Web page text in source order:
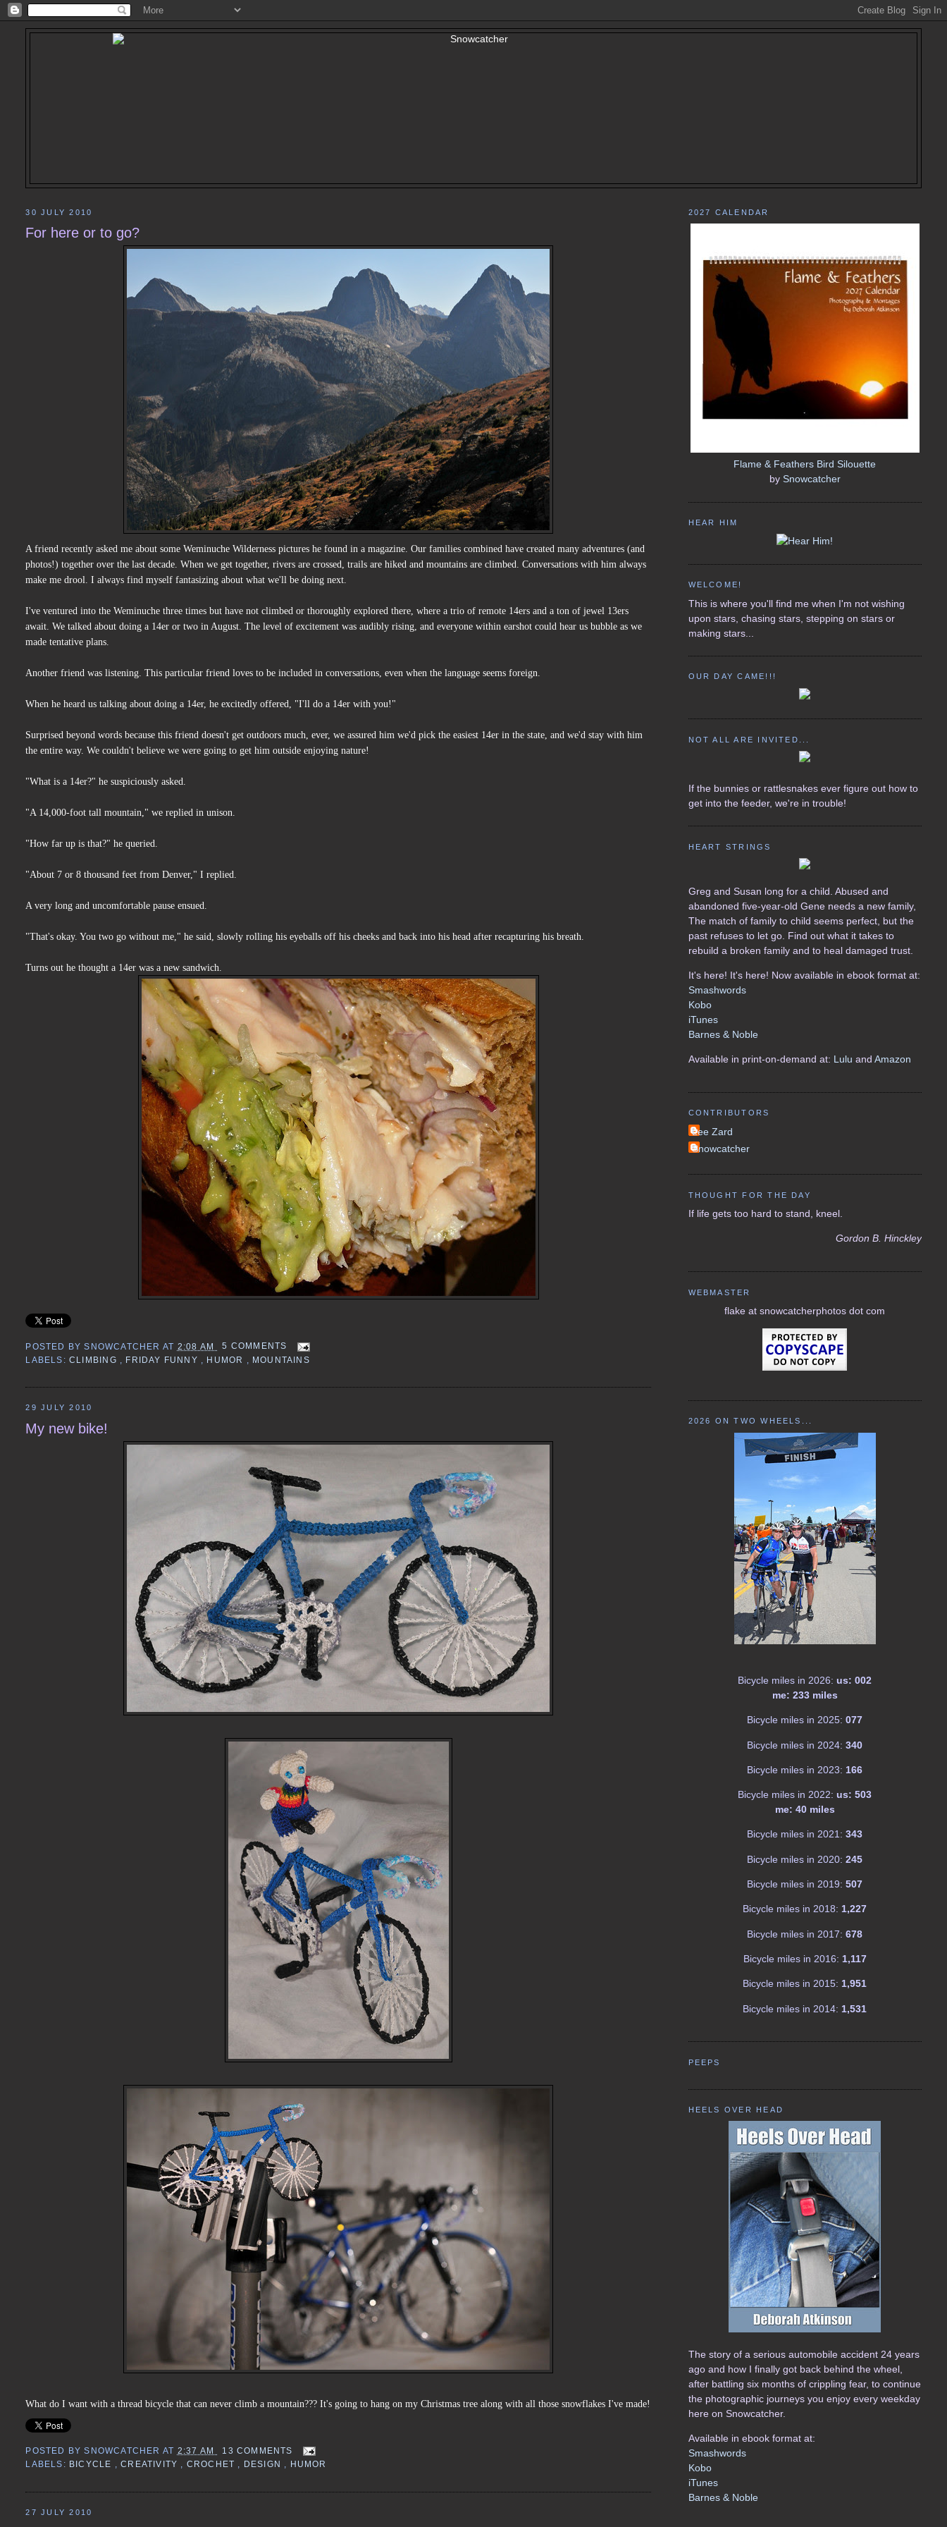
30 JULY 2010
For here or to go?
A friend recently asked me about some Weminuche Wilderness pictures he found in a magazine. Our families combined have created many adventures (and
photos!) together over the last decade. When we get together, rivers are crossed, trails are hiked and mountains are climbed. Conversations with him always
make me drool. I always find myself fantasizing about what we'll be doing next.
I've ventured into the Weminuche three times but have not climbed or thoroughly explored there, where a trio of remote 14ers and a ton of jewel 13ers
await. We talked about doing a 14er or two in August. The level of excitement was audibly rising, and everyone within earshot could hear us bubble as we
made tentative plans.
Another friend was listening. This particular friend loves to be included in conversations, even when the language seems foreign.
When he heard us talking about doing a 14er, he excitedly offered, "I'll do a 14er with you!"
Surprised beyond words because this friend doesn't get outdoors much, ever, we assured him we'd pick the easiest 14er in the state, and we'd stay with him
the entire way. We couldn't believe we were going to get him outside enjoying nature!
"What is a 14er?" he suspiciously asked.
"A 14,000-foot tall mountain," we replied in unison.
"How far up is that?" he queried.
"About 7 or 8 thousand feet from Denver," I replied.
A very long and uncomfortable pause ensued.
"That's okay. You two go without me," he said, slowly rolling his eyeballs off his cheeks and back into his head after recapturing his breath.
Turns out he thought a 14er was a new sandwich.
POSTED BYSNOWCATCHER AT 2:08 AM
5 COMMENTS
LABELS:CLIMBING FRIDAY FUNNY HUMOR MOUNTAINS
29 JULY 2010
My new bike!
What do I want with a thread bicycle that can never climb a mountain??? It's going to hang on my Christmas tree along with all those snowflakes I've made!
POSTED BYSNOWCATCHER AT 2:37 AM
13 COMMENTS
LABELS: BICYCLE ,CREATIVITY , CROCHET , DESIGN , HUMOR
27 JULY 2010
2027 CALENDAR
Flame & Feathers Bird Silouette
by Snowcatcher
HEAR HIM
WELCOME!
This is where you'll find me when I'm not wishing
upon stars, chasing stars, stepping on stars or
making stars...
OUR DAY CAME!!!
NOT ALL ARE INVITED...
If the bunnies or rattlesnakes ever figure out how to
get into the feeder, we're in trouble!
HEART STRINGS
Greg and Susan long for a child. Abused and
abandoned five-year-old Gene needs a new family,
The match of family to child seems perfect, but the
past refuses to let go. Find out what it takes to
rebuild a broken family and to heal damaged trust.
It's here! It's here! Now available in ebook format at:
Smashwords
Kobo
iTunes
Barnes & Noble
Available in print-on-demand at: Lulu and Amazon
CONTRIBUTORS
Lee Zard
Snowcatcher
THOUGHT FOR THE DAY
If life gets too hard to stand, kneel.
Gordon B. Hinckley
WEBMASTER
flake at snowcatcherphotos dot com
2026 ON TWO WHEELS...
Bicycle miles in 2026: us: 002
me: 233 miles
Bicycle miles in 2025: 077
Bicycle miles in 2024: 340
Bicycle miles in 2023: 166
Bicycle miles in 2022: us: 503
me: 40 miles
Bicycle miles in 2021: 343
Bicycle miles in 2020: 245
Bicycle miles in 2019: 507
Bicycle miles in 2018: 1,227
Bicycle miles in 2017: 678
Bicycle miles in 2016: 1,117
Bicycle miles in 2015: 1,951
Bicycle miles in 2014: 1,531
PEEPS
HEELS OVER HEAD
The story of a serious automobile accident 24 years
ago and how I finally got back behind the wheel,
after battling six months of crippling fear, to continue
the photographic journeys you enjoy every weekday
here on Snowcatcher.
Available in ebook format at:
Smashwords
Kobo
iTunes
Barnes & Noble